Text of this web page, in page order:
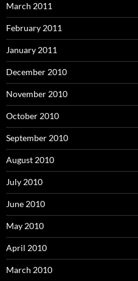
March 2011
February 2011
January 2011
December 2010
November 2010
October 2010
September 2010
August 2010
July 2010
June 2010
May 2010
April 2010
March 2010